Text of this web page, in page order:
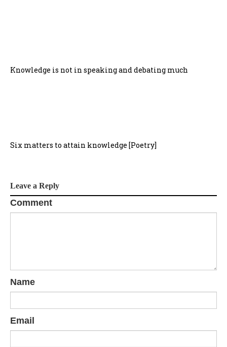
Knowledge is not in speaking and debating much
Six matters to attain knowledge [Poetry]
Leave a Reply
Comment
Name
Email